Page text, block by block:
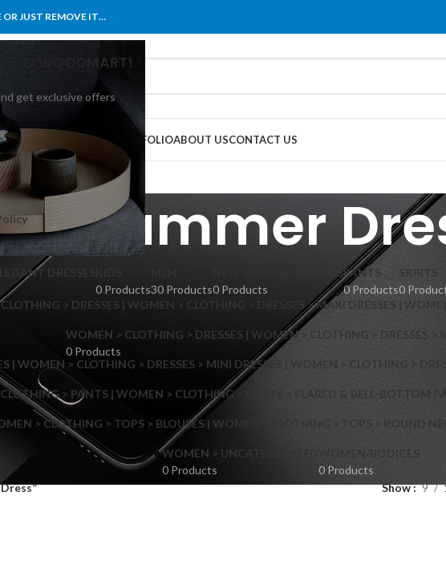
TO WOODMART!
get exclusive offers
JUST REMOVE IT…
BLOG PORTFOLIOABOUT USCONTACT US
Shop layouts
Summer
DRESSES
0 Products30 Products
NEW SEASON ARRIVALS
0 Products
PANTS
0 Products
SKIRTS
0
> DRESSES | WOMEN > CLOTHING > DRESSES > MAXI DRESSES |
WOMEN > CLOTHING > DRESSES | WOMEN > CLOTHING > DRESSES >
0 Products
| WOMEN > CLOTHING > DRESSES > MINI DRESSES | WOMEN > CLOTHING >
> PANTS | WOMEN > CLOTHING > PANTS > FLARED & BELL-BOTTOM
> CLOTHING > TOPS > BLOUSES | WOMEN > CLOTHING > TOPS > ROUND
WOMEN > UNCATEGORIZED
0 Products
WOMEN/BODICES
0 Products
Show 9